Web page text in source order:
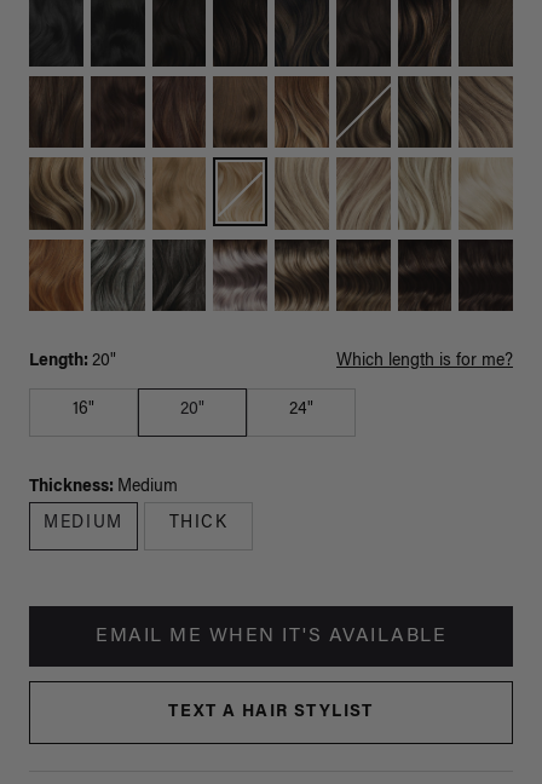
Length: 20" Which length is for me?
16" 20" 24"
Thickness: Medium
MEDIUM THICK
EMAIL ME WHEN IT'S AVAILABLE
TEXT A HAIR STYLIST